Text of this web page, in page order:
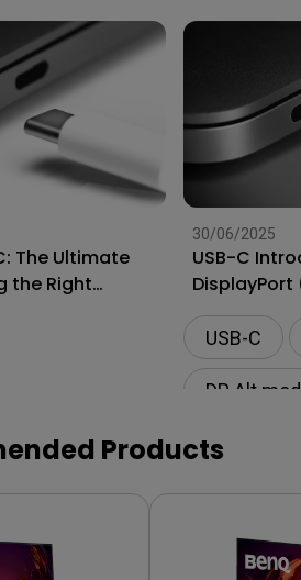
The Ultimate
the Right
30/06/2025
USB-C
DisplayPort
USB-C
DP Alt
Mac
Products